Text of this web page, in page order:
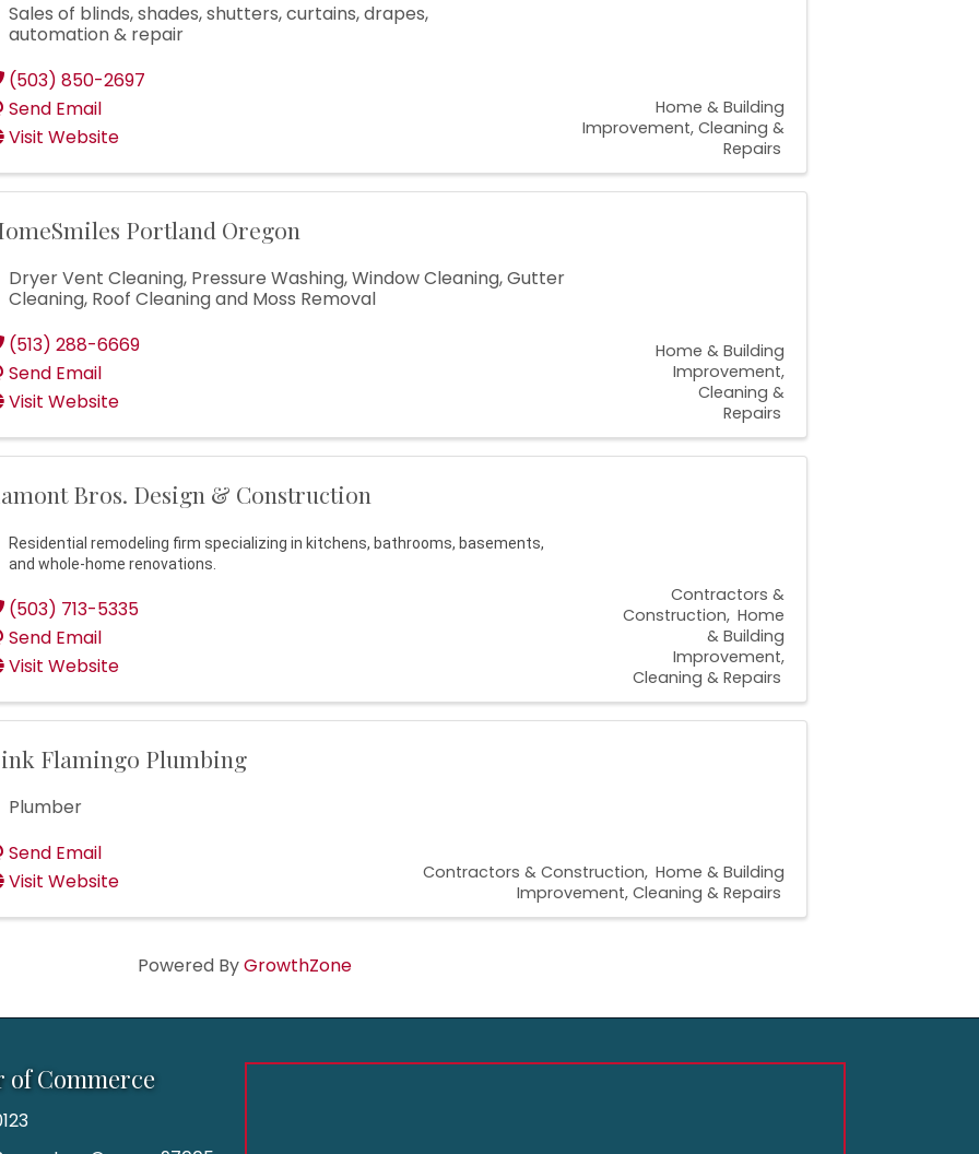
Sales of blinds, shades, shutters, curtains, drapes,
automation & repair
(503) 850-2697
Send Email
Visit Website
Home & Building
Improvement, Cleaning &
Repairs
Portland Oregon
Dryer Vent Cleaning, Pressure Washing, Window Cleaning, Gutter
Cleaning, Roof Cleaning and Moss Removal
(513) 288-6669
Send Email
Visit Website
Home & Building
Improvement,
Cleaning &
Repairs
Bros. Design & Construction
Residential remodeling firm specializing in kitchens, bathrooms, basements,
and whole-home renovations.
(503) 713-5335
Send Email
Visit Website
Contractors &
Construction Home
& Building
Improvement,
Cleaning & Repairs
Flamingo Plumbing
Plumber
Send Email
Visit Website
Contractors & Construction Home & Building
Improvement, Cleaning & Repairs
Powered ByGrowthZone
of Commerce